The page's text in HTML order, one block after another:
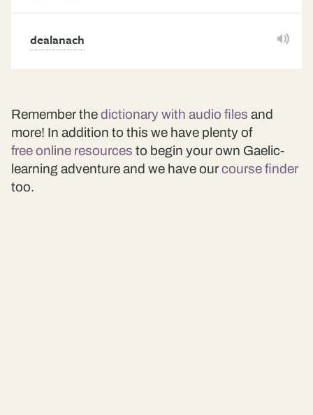
dealanach
Remember thedictionary with audio files and
more! In addition to this we have plenty of
free online resources to begin your own Gaelic-
learning adventure and we have ourcourse finder
too.